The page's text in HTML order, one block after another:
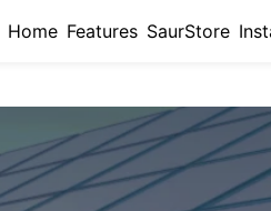
Home Features SaurStore